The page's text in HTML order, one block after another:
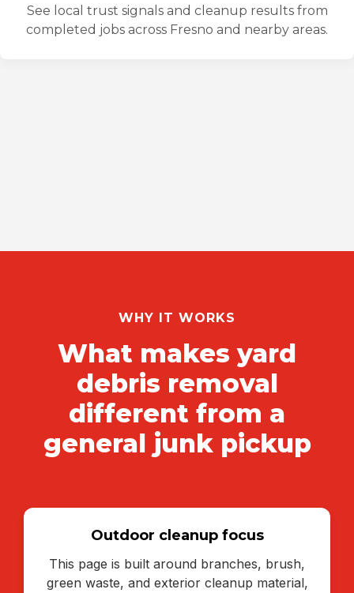
See local trust signals and cleanup results from
completed jobs across Fresno and nearby areas.
WHY IT WORKS
What makes yard
debris removal
different from a
general junk pickup
Outdoor cleanup focus
This page is built around branches, brush,
green waste, and exterior cleanup material,